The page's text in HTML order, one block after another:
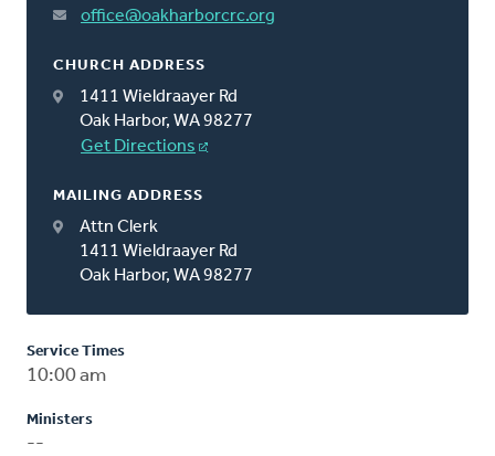
office@oakharborcrc.org
CHURCH ADDRESS
1411 Wieldraayer Rd
Oak Harbor, WA 98277
Get Directions
MAILING ADDRESS
Attn Clerk
1411 Wieldraayer Rd
Oak Harbor, WA 98277
Service Times
10:00 am
Ministers
--